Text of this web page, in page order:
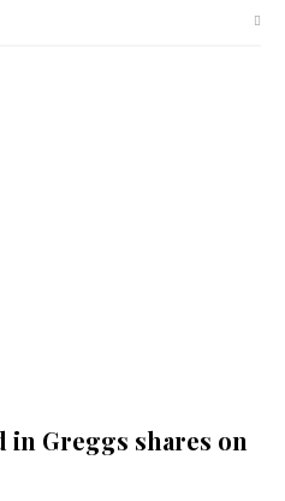
in Greggs shares on